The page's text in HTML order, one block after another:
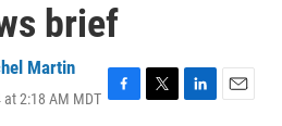
brief
Martin
2:18 AM MDT F
T
L
E